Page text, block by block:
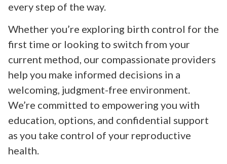
every step of the way.
Whether you’re exploring birth control for the
first time or looking to switch from your
current method, our compassionate providers
help you make informed decisions in a
welcoming, judgment-free environment.
We’re committed to empowering you with
education, options, and confidential support
as you take control of your reproductive
health.